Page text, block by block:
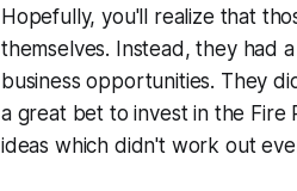
Hopefully, you'll realize that
themselves. Instead, they had
business opportunities. They
a great bet to invest in the Fire
ideas which didn't work out